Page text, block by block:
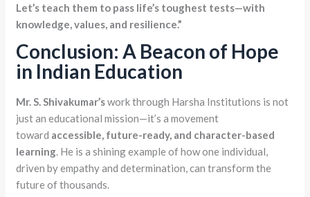
Let’s teach them to pass life’s toughest tests—with
knowledge, values, and resilience.”
Conclusion: A Beacon of Hope
in Indian Education
Mr. S. Shivakumar’swork through Harsha Institutions is not
just an educational mission—it’s a movement
toward accessible, future-ready, and character-based
learning. He is a shining example of how one individual,
driven by empathy and determination, can transform the
future of thousands.